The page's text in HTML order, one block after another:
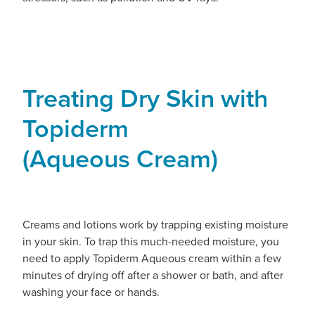
Treating Dry Skin with
Topiderm
(Aqueous Cream)
Creams and lotions work by trapping existing moisture
in your skin. To trap this much-needed moisture, you
need to apply Topiderm Aqueous cream within a few
minutes of drying off after a shower or bath, and after
washing your face or hands.